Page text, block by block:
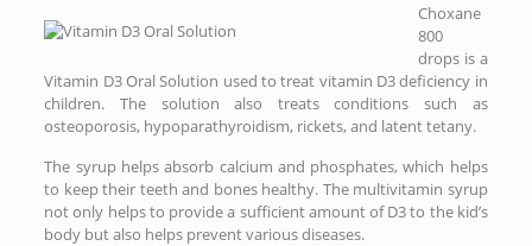
Choxane
800
drops is a
Vitamin D3 Oral Solution used to treat vitamin D3 deficiency in
children. The solution also treats conditions such as
osteoporosis, hypoparathyroidism, rickets, and latent tetany.
The syrup helps absorb calcium and phosphates, which helps
to keep their teeth and bones healthy. The multivitamin syrup
not only helps to provide a sufficient amount of D3 to the kid’s
body but also helps prevent various diseases.